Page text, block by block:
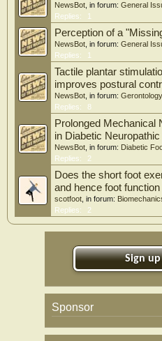
NewsBot , in forum: General
Replies:
1
Perception of a
NewsBot , in forum: General
Replies:
1
Tactile plantar
improves postural
NewsBot , in forum: Gerontology
Replies:
8
Prolonged Mechanical
in Diabetic
NewsBot , in forum: Diabetic
Replies:
2
Does the short foot
and hence foot function
scotfoot , in forum:
Replies:
2
Sign
Sponsor